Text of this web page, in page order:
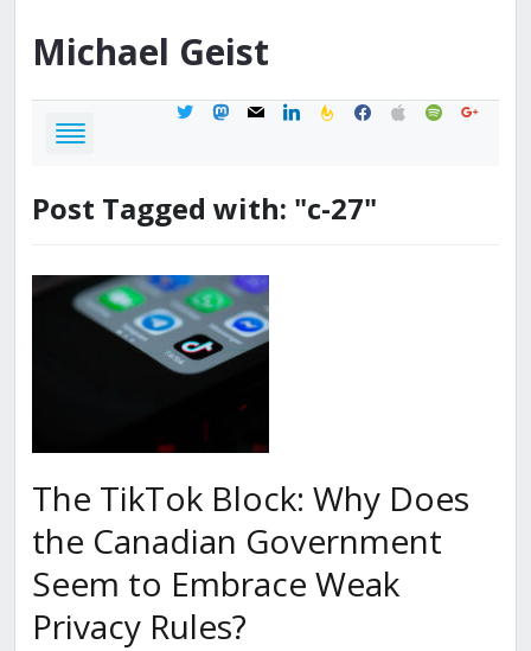
Michael Geist
twittermastodon
mail linkedinfeedburner
facebook
applespotifygoogle
Post Tagged with: "c-27"
The TikTok Block: Why Does
the Canadian Government
Seem to Embrace Weak
Privacy Rules?